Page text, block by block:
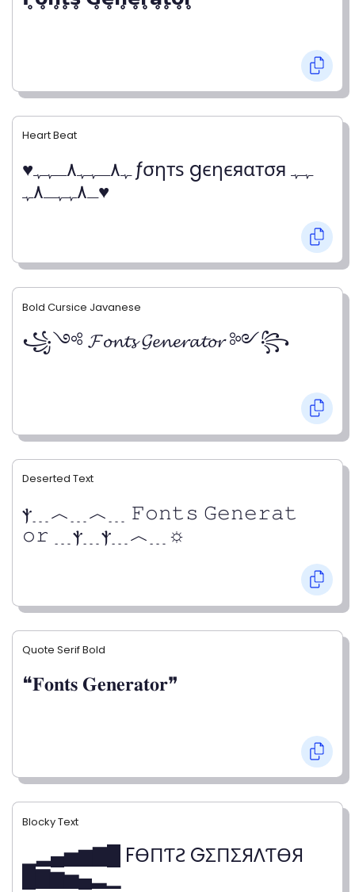
Heart Beat
♥ﮩ٨ـﮩﮩ٨ـﮩﮩ ƒσηтѕ gєηєяαтσя ﮩﮩ
ـ٨ﮩﮩـ٨ﮩ♥
Bold Cursice Javanese
꧁༺ 𝓕𝓸𝓷𝓽𝓼 𝓖𝓮𝓷𝓮𝓻𝓪𝓽𝓸𝓻 ༻꧂
Deserted Text
ⲯ﹍︿﹍︿﹍ 𝙵𝚘𝚗𝚝𝚜 𝙶𝚎𝚗𝚎𝚛𝚊𝚝
𝚘𝚛 ﹍ⲯ﹍ⲯ﹍︿﹍☼
Quote Serif Bold
❝𝐅𝐨𝐧𝐭𝐬 𝐆𝐞𝐧𝐞𝐫𝐚𝐭𝐨𝐫❞
Blocky Text
▁▂▄▅▆▇█ FӨПƬƧ GΣПΣЯΛƬӨЯ
█▇▆▅▄▂▁